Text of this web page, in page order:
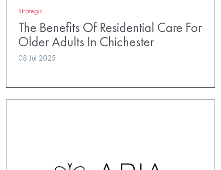
Strategic
The Benefits Of Residential Care For
Older Adults In Chichester
08 Jul 2025